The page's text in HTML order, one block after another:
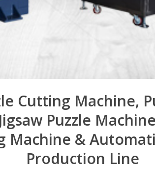
Cutting Machine,
Puzzle
Machine &
Production Line